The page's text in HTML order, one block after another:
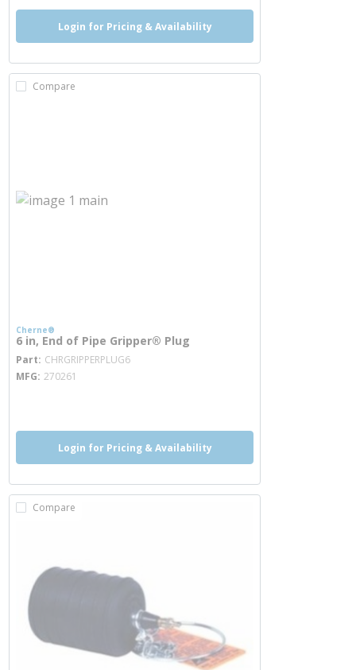
Login for Pricing & Availability
Compare
Cherne®
6 in, End of Pipe Gripper® Plug
Part CHRGRIPPERPLUG6 more info
MFG 270261
Login for Pricing & Availability
Compare